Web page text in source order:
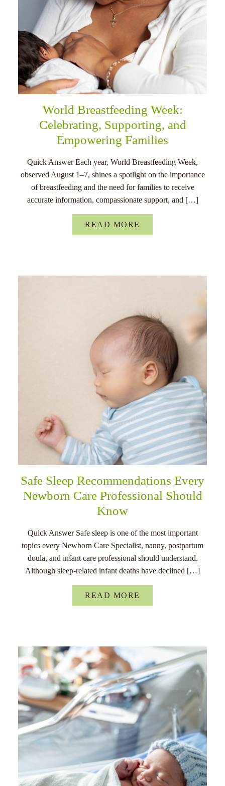
World Breastfeeding Week:
Celebrating, Supporting, and
Empowering Families
Quick Answer Each year, World Breastfeeding Week,
observed August 1–7, shines a spotlight on the importance
of breastfeeding and the need for families to receive
accurate information, compassionate support, and […]
READ MORE
Safe Sleep Recommendations Every
Newborn Care Professional Should
Know
Quick Answer Safe sleep is one of the most important
topics every Newborn Care Specialist, nanny, postpartum
doula, and infant care professional should understand.
Although sleep-related infant deaths have declined […]
READ MORE